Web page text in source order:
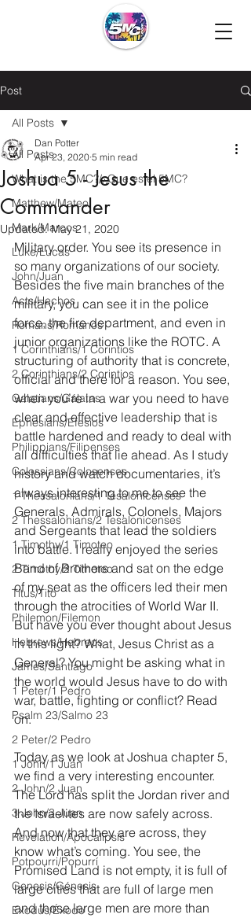
Post
All Posts
What is the 5MC?/¿Que es el 5MC?
Matthew/Mateo
Mark/Marcos
Luke/Lucas
John/Juan
Acts/Hechos
Romans/Romanos
1 Corinthians/1 Corintios
2 Corinthians/2 Corintios
Galatians/Gálatas
Ephesians/Efesios
Philippians/Filipenses
Colossians/Colosenses
1 Thessalonians/1 Tesalonicenses
2 Thessalonians/2 Tesalonicenses
1 Timothy/1 Timoteo
2 Timothy/2 Timoteo
Titus/Tito
Philemon/Filemon
Hebrews/Hebreos
James/Santiago
1 Peter/1 Pedro
Psalm 23/Salmo 23
2 Peter/2 Pedro
1 John/1 Juan
2 John/2 Juan
3 John/3 Juan
Revelation/Apocalipsis
Potpourri/Popurrí
Genesis/Génesis
Exodus/Éxodo
All Posts
Joshua 5 - Jesus the
Commander
Dan Potter
Apr 23, 2020 5 min read
Updated:May 21, 2020
Military order. You see its presence in
so many organizations of our society.
Besides the five main branches of the
military, you can see it in the police
force, the fire department, and even in
junior organizations like the ROTC. A
structuring of authority that is concrete,
official and there for a reason. You see,
when you’re in a war you need to have
clear and effective leadership that is
battle hardened and ready to deal with
all difficulties that lie ahead. As I study
history and watch documentaries, it’s
always interesting to me to see the
Generals, Admirals, Colonels, Majors
and Sergeants that lead the soldiers
into battle. I really enjoyed the series
Band of Brothers and sat on the edge
of my seat as the officers led their men
through the atrocities of World War II.
But have you ever thought about Jesus
in this light? What, Jesus Christ as a
General? You might be asking what in
the world would Jesus have to do with
war, battle, fighting or conflict? Read
on.
Today as we look at Joshua chapter 5,
we find a very interesting encounter.
The Lord has split the Jordan river and
the Israelites are now safely across.
And now that they are across, they
know what’s coming. You see, the
Promised Land is not empty, it is full of
large cities that are full of large men
and those large men are more than